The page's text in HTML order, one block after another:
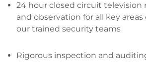
24 hour closed circuit television
and observation for all key
our trained security teams
Rigorous inspection and